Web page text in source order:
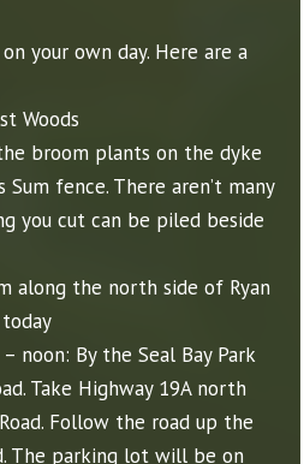
on your own day. Here are a
Woods
broom plants on the dyke
fence. There aren’t many
you cut can be piled beside
along the north side of Ryan
noon: By the Seal Bay Park
Take Highway 19A north
Follow the road up the
The parking lot will be on